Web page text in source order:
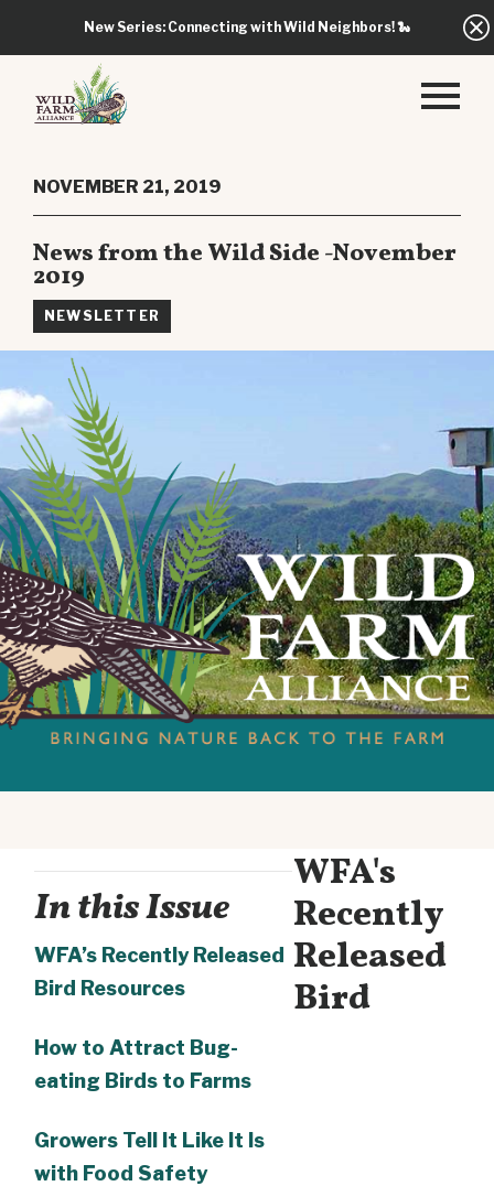
New Series: Connecting with Wild Neighbors!🐍
NOVEMBER 21, 2019
News from the Wild Side -November
2019
NEWSLETTER
In this Issue
WFA’s Recently Released
Bird Resources
How to Attract Bug-
eating Birds to Farms
Growers Tell It Like It Is
with Food Safety
WFA's
Recently
Released
Bird